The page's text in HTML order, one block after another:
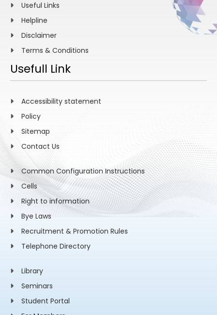
Useful Links
Helpline
Disclaimer
Terms & Conditions
Usefull Link
Accessibility statement
Policy
Sitemap
Contact Us
Common Configuration Instructions
Cells
Right to information
Bye Laws
Recruitment & Promotion Rules
Telephone Directory
Library
Seminars
Student Portal